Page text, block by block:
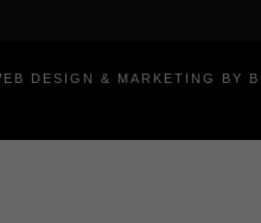
DESIGN & MARKETING BY